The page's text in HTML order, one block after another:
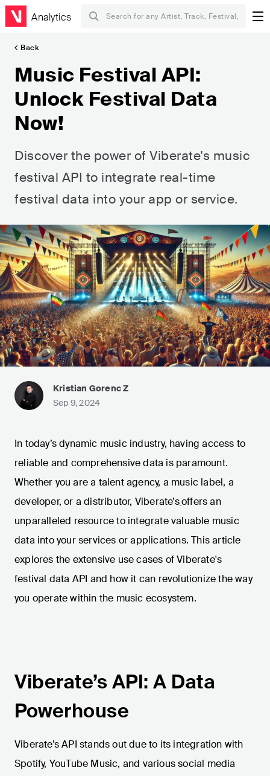
Analytics
Back
Music Festival API:
Unlock Festival Data
Now!
Discover the power of Viberate's music
festival API to integrate real-time
festival data into your app or service.
Kristian Gorenc Z
Sep 9, 2024
In today’s dynamic music industry, having access to
reliable and comprehensive data is paramount.
Whether you are a talent agency, a music label, a
developer, or a distributor, Viberate’soffers an
unparalleled resource to integrate valuable music
data into your services or applications. This article
explores the extensive use cases of Viberate's
festival data API and how it can revolutionize the way
you operate within the music ecosystem.
Viberate’s API: A Data
Powerhouse
Viberate’s API stands out due to its integration with
Spotify, YouTube Music, and various social media